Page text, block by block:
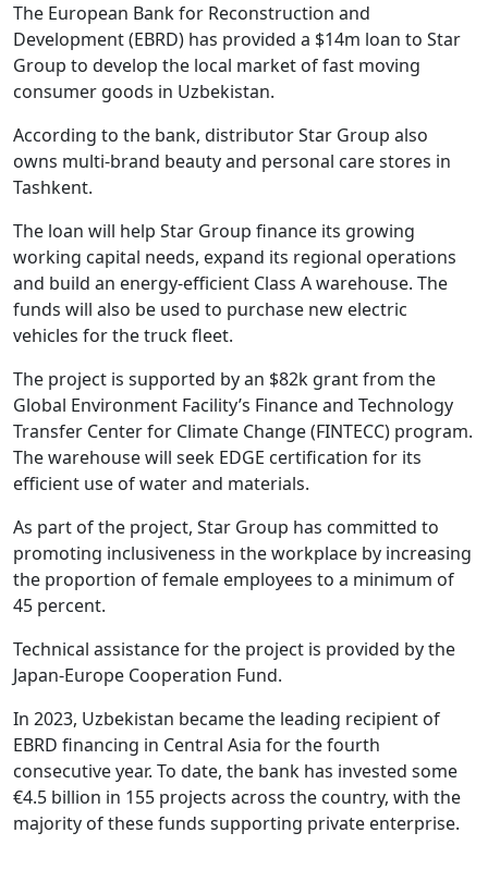
The European Bank for Reconstruction and
Development (EBRD) has provided a $14m loan to Star
Group to develop the local market of fast moving
consumer goods in Uzbekistan.
According to the bank, distributor Star Group also
owns multi-brand beauty and personal care stores in
Tashkent.
The loan will help Star Group finance its growing
working capital needs, expand its regional operations
and build an energy-efficient Class A warehouse. The
funds will also be used to purchase new electric
vehicles for the truck fleet.
The project is supported by an $82k grant from the
Global Environment Facility’s Finance and Technology
Transfer Center for Climate Change (FINTECC) program.
The warehouse will seek EDGE certification for its
efficient use of water and materials.
As part of the project, Star Group has committed to
promoting inclusiveness in the workplace by increasing
the proportion of female employees to a minimum of
45 percent.
Technical assistance for the project is provided by the
Japan-Europe Cooperation Fund.
In 2023, Uzbekistan became the leading recipient of
EBRD financing in Central Asia for the fourth
consecutive year. To date, the bank has invested some
€4.5 billion in 155 projects across the country, with the
majority of these funds supporting private enterprise.